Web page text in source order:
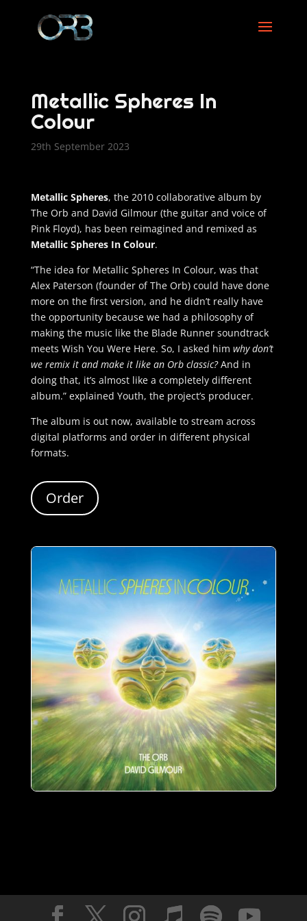
Metallic Spheres In
Colour
29th September 2023
Metallic Spheres, the 2010 collaborative album by
The Orb and David Gilmour (the guitar and voice of
Pink Floyd), has been reimagined and remixed as
Metallic Spheres In Colour.
“The idea for Metallic Spheres In Colour, was that
Alex Paterson (founder of The Orb) could have done
more on the first version, and he didn’t really have
the opportunity because we had a philosophy of
making the music like the Blade Runner soundtrack
meets Wish You Were Here. So, I asked him why don’t
we remix it and make it like an Orb classic?And in
doing that, it’s almost like a completely different
album.” explained Youth, the project’s producer.
The album is out now, available to stream across
digital platforms and order in different physical
formats.
Order